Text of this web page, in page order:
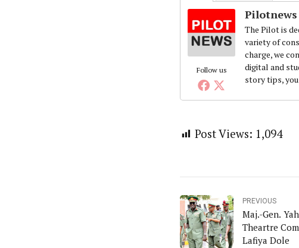
Follow us
Pilotnews
The Pilot is
variety of
charge, we
digital and
story tips,
Post Views: 1,094
PREVIOUS
Maj.-Gen.
Theartre
Lafiya Dole